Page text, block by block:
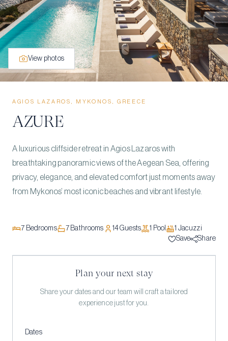
View photos
AGIOS LAZAROS, MYKONOS, GREECE
AZURE
A luxurious cliffside retreat in Agios Lazaros with
breathtaking panoramic views of the Aegean Sea, offering
privacy, elegance, and elevated comfort just moments away
from Mykonos’ most iconic beaches and vibrant lifestyle.
7 Bedrooms 7Bathrooms 14Guests 1 Pool 1 Jacuzzi
Save
Share
Plan your next stay
Share your dates and our team will craft a tailored
experience just for you.
Dates